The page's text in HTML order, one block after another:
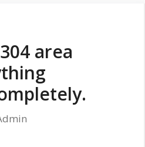
area